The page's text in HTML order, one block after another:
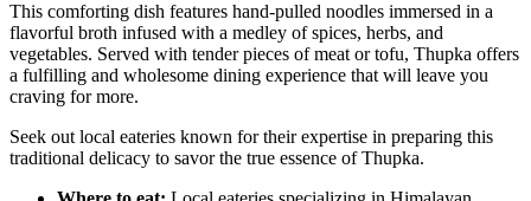
This comforting dish features hand-pulled noodles immersed in a
flavorful broth infused with a medley of spices, herbs, and
vegetables. Served with tender pieces of meat or tofu, Thupka offers
a fulfilling and wholesome dining experience that will leave you
craving for more.
Seek out local eateries known for their expertise in preparing this
traditional delicacy to savor the true essence of Thupka.